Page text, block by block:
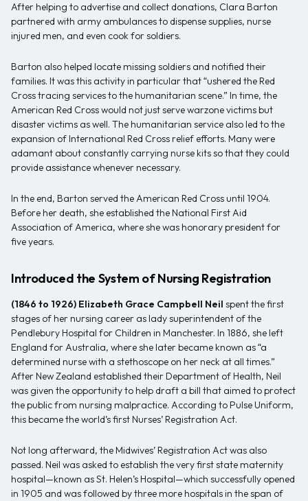
After helping to advertise and collect donations, Clara Barton
partnered with army ambulances to dispense supplies, nurse
injured men, and even cook for soldiers.
Barton also helped locate missing soldiers and notified their
families. It was this activity in particular that “ushered the Red
Cross tracing services to the humanitarian scene.” In time, the
American Red Cross would not just serve warzone victims but
disaster victims as well. The humanitarian service also led to the
expansion of International Red Cross relief efforts. Many were
adamant about constantly carrying nurse kits so that they could
provide assistance whenever necessary.
In the end, Barton served the American Red Cross until 1904.
Before her death, she established the National First Aid
Association of America, where she was honorary president for
five years.
Introduced the System of Nursing Registration
(1846 to 1926) Elizabeth Grace Campbell Neil spent the first
stages of her nursing career as lady superintendent of the
Pendlebury Hospital for Children in Manchester. In 1886, she left
England for Australia, where she later became known as “a
determined nurse with a stethoscope on her neck at all times.”
After New Zealand established their Department of Health, Neil
was given the opportunity to help draft a bill that aimed to protect
the public from nursing malpractice. According to Pulse Uniform,
this became the world’s first Nurses’ Registration Act.
Not long afterward, the Midwives’ Registration Act was also
passed. Neil was asked to establish the very first state maternity
hospital—known as St. Helen’s Hospital—which successfully opened
in 1905 and was followed by three more hospitals in the span of